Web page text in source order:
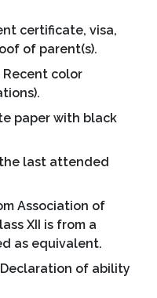
certificate, visa,
of parent(s).
Recent color
paper with black
the last attended
Association of
XII is from a
as equivalent.
Declaration of ability